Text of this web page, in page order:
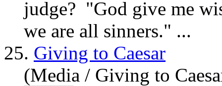
judge? "God give me
we are all sinners." ...
25. Giving to Caesar
(Media / Giving to